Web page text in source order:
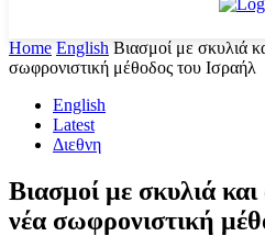
Home English Βιασμοί με σκυλιά
σωφρονιστική μέθοδος του Ισραήλ
English
Latest
Διεθνη
Βιασμοί με σκυλιά
νέα σωφρονιστική